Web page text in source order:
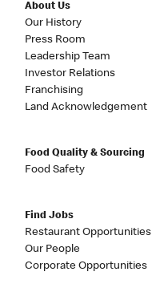
About Us
Our History
Press Room
Leadership Team
Investor Relations
Franchising
Land Acknowledgement
Food Quality & Sourcing
Food Safety
Find Jobs
Restaurant Opportunities
Our People
Corporate Opportunities